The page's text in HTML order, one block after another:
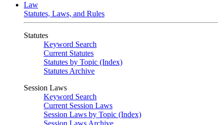
Law
Statutes, Laws, and Rules
Statutes
Keyword Search
Current Statutes
Statutes by Topic (Index)
Statutes Archive
Session Laws
Keyword Search
Current Session Laws
Session Laws by Topic (Index)
Session Laws Archive